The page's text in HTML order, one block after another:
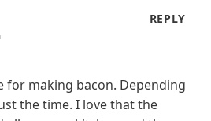
for making bacon. Depending
the time. I love that the
REPLY